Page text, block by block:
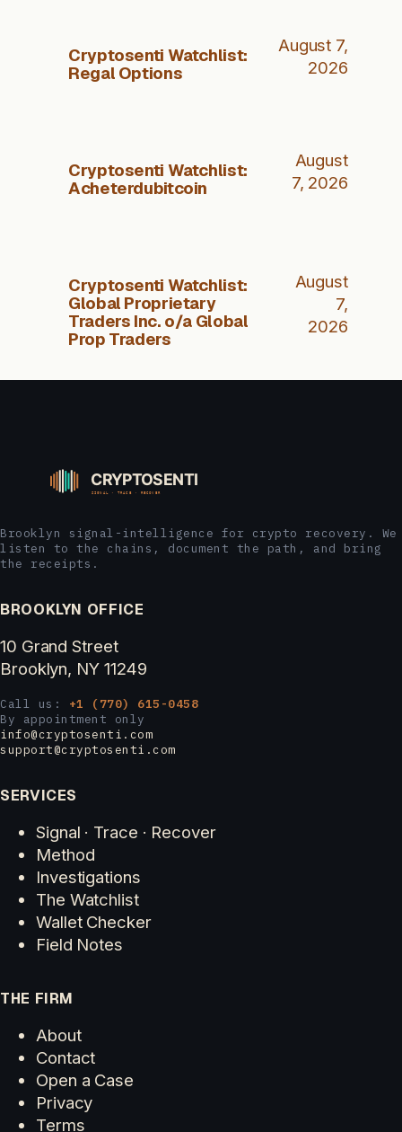
Cryptosenti Watchlist:
Regal Options
August 7,
2026
Cryptosenti Watchlist:
Acheterdubitcoin
August
7, 2026
Cryptosenti Watchlist:
Global Proprietary
Traders Inc. o/a Global
Prop Traders
August
7,
2026
Brooklyn signal-intelligence for crypto recovery. We
listen to the chains, document the path, and bring
the receipts.
BROOKLYN OFFICE
10 Grand Street
Brooklyn, NY 11249
Call us: +1 (770) 615-0458
By appointment only
info@cryptosenti.com
support@cryptosenti.com
SERVICES
Signal · Trace · Recover
Method
Investigations
The Watchlist
Wallet Checker
Field Notes
THE FIRM
About
Contact
Open a Case
Privacy
Terms